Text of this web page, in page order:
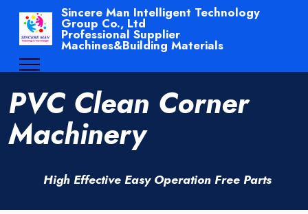
Sincere Man Intelligent Technology
Group Co., Ltd
Professional Supplier
Machines&Building Materials
PVC Clean Corner
Machinery
High Effective Easy Operation Free Parts